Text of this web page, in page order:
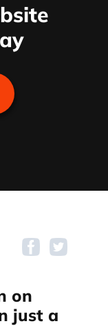
on
just a